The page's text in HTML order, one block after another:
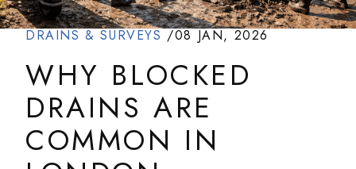
DRAINS & SURVEYS /08 JAN, 2026
WHY BLOCKED
DRAINS ARE
COMMON IN